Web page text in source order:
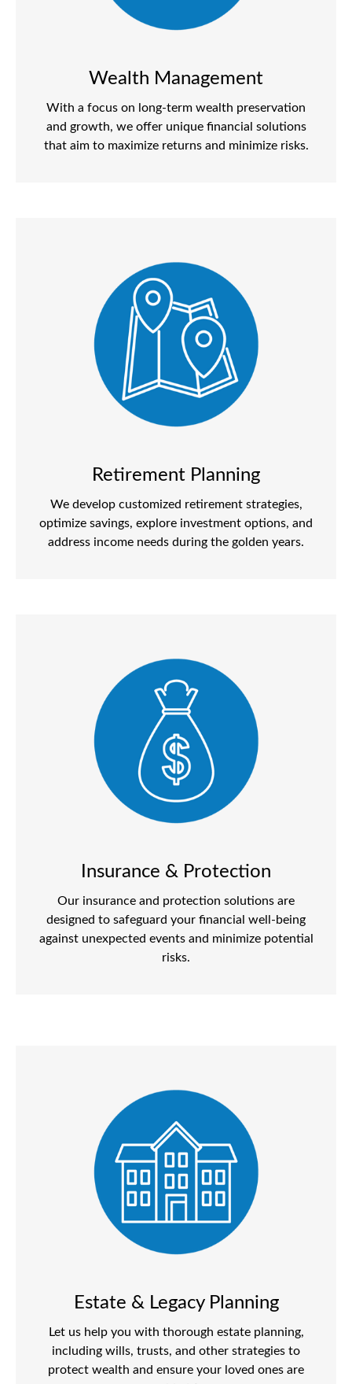
Wealth Management
With a focus on long-term wealth preservation
and growth, we offer unique financial solutions
that aim to maximize returns and minimize risks.
Retirement Planning
We develop customized retirement strategies,
optimize savings, explore investment options, and
address income needs during the golden years.
Insurance & Protection
Our insurance and protection solutions are
designed to safeguard your financial well-being
against unexpected events and minimize potential
risks.
Estate & Legacy Planning
Let us help you with thorough estate planning,
including wills, trusts, and other strategies to
protect wealth and ensure your loved ones are